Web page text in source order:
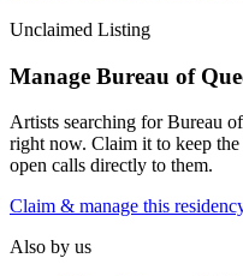
Unclaimed Listing
Manage Bureau of
Artists searching forBureau
right now. Claim it to keep
open calls directly to them.
Claim & manage this
Also by us